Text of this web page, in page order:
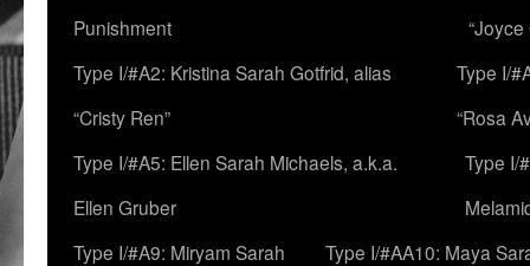
Punishment
“Joyce
Type I/#A2: Kristina Sarah Gotfrid, alias
“Cristy Ren”
Type I/
“Rosa
Type I/#A5: Ellen Sarah Michaels, a.k.a.
Ellen Gruber
Type I/
Type I/#A9: Miryam Sarah
Type I/#AA10: Maya